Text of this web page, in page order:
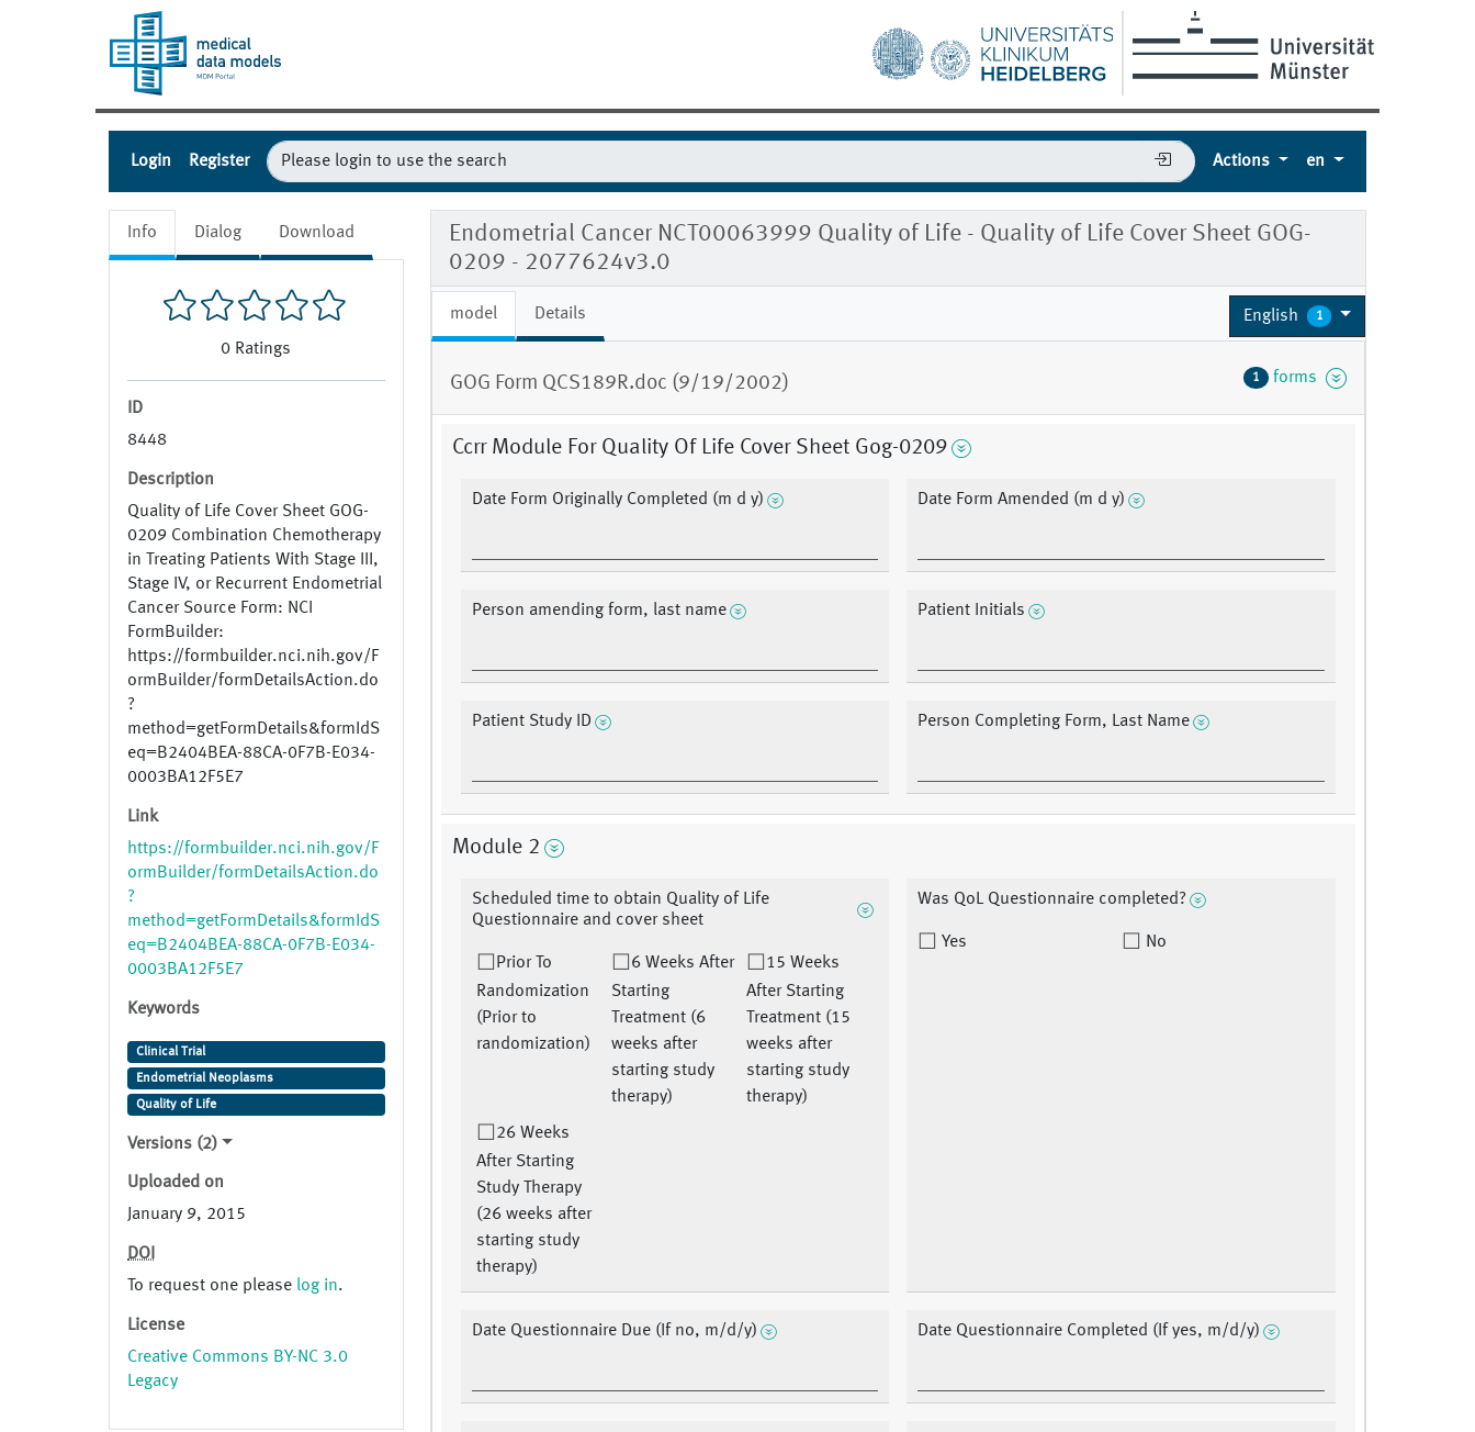
Login Register Actions en
Info Dialog Download
0 Ratings
ID
8448
Description
Quality of Life Cover Sheet GOG-
0209 Combination Chemotherapy
in Treating Patients With Stage III,
Stage IV, or Recurrent Endometrial
Cancer Source Form: NCI
FormBuilder:
https://formbuilder.nci.nih.gov/F
ormBuilder/formDetailsAction.do
?
method=getFormDetails&formIdS
eq=B2404BEA-88CA-0F7B-E034-
0003BA12F5E7
Link
https://formbuilder.nci.nih.gov/F
ormBuilder/formDetailsAction.do
?
method=getFormDetails&formIdS
eq=B2404BEA-88CA-0F7B-E034-
0003BA12F5E7
Keywords
Clinical Trial
Endometrial Neoplasms
Quality of Life
Versions (2)
Uploaded on
January 9, 2015
DOI
To request one please log in.
License
Creative Commons BY-NC 3.0
Legacy
Endometrial Cancer NCT00063999 Quality of Life - Quality of Life Cover Sheet GOG-
0209 - 2077624v3.0
model Details English 1
GOG Form QCS189R.doc (9/19/2002) 1 forms
Ccrr Module For Quality Of Life Cover Sheet Gog-0209
Date Form Originally Completed (m d y) Date Form Amended (m d y)
Person amending form, last name Patient Initials
Patient Study ID Person Completing Form, Last Name
Module 2
Scheduled time to obtain Quality of Life
Questionnaire and cover sheet
Prior To
Randomization
(Prior to
randomization)
6 Weeks After
Starting
Treatment (6
weeks after
starting study
therapy)
15 Weeks
After Starting
Treatment (15
weeks after
starting study
therapy)
26 Weeks
After Starting
Study Therapy
(26 weeks after
starting study
therapy)
Was QoL Questionnaire completed?
Yes No
Date Questionnaire Due (If no, m/d/y) Date Questionnaire Completed (If yes, m/d/y)